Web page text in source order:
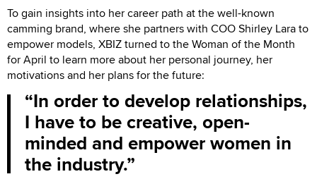
To gain insights into her career path at the well-known
camming brand, where she partners with COO Shirley Lara to
empower models, XBIZ turned to the Woman of the Month
for April to learn more about her personal journey, her
motivations and her plans for the future:
In order to develop relationships,
I have to be creative, open-
minded and empower women in
the industry.